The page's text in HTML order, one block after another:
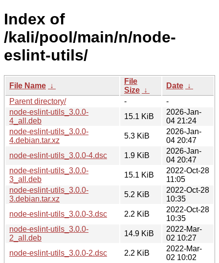
Index of
/kali/pool/main/n/node-
eslint-utils/
File Name ↓
File
Size ↓
Date ↓
Parent directory/
-
-
node-eslint-utils_3.0.0-
4_all.deb
15.1 KiB
2026-Jan-
04 21:24
node-eslint-utils_3.0.0-
4.debian.tar.xz
5.3 KiB
2026-Jan-
04 20:47
node-eslint-utils_3.0.0-4.dsc
1.9 KiB
2026-Jan-
04 20:47
node-eslint-utils_3.0.0-
3_all.deb
15.1 KiB
2022-Oct-28
11:05
node-eslint-utils_3.0.0-
3.debian.tar.xz
5.2 KiB
2022-Oct-28
10:35
node-eslint-utils_3.0.0-3.dsc
2.2 KiB
2022-Oct-28
10:35
node-eslint-utils_3.0.0-
2_all.deb
14.9 KiB
2022-Mar-
02 10:27
node-eslint-utils_3.0.0-2.dsc
2.2 KiB
2022-Mar-
02 10:02